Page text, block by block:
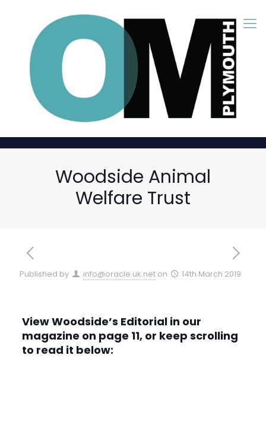
Woodside Animal
Welfare Trust
Published by info@oracle.uk.net on 14th March 2019
View Woodside’s Editorial in our
magazine on page 11, or keep scrolling
to read it below: